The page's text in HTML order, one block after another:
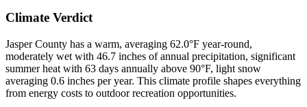
Climate Verdict
Jasper County has a warm, averaging 62.0°F year-round,
moderately wet with 46.7 inches of annual precipitation, significant
summer heat with 63 days annually above 90°F, light snow
averaging 0.6 inches per year. This climate profile shapes everything
from energy costs to outdoor recreation opportunities.